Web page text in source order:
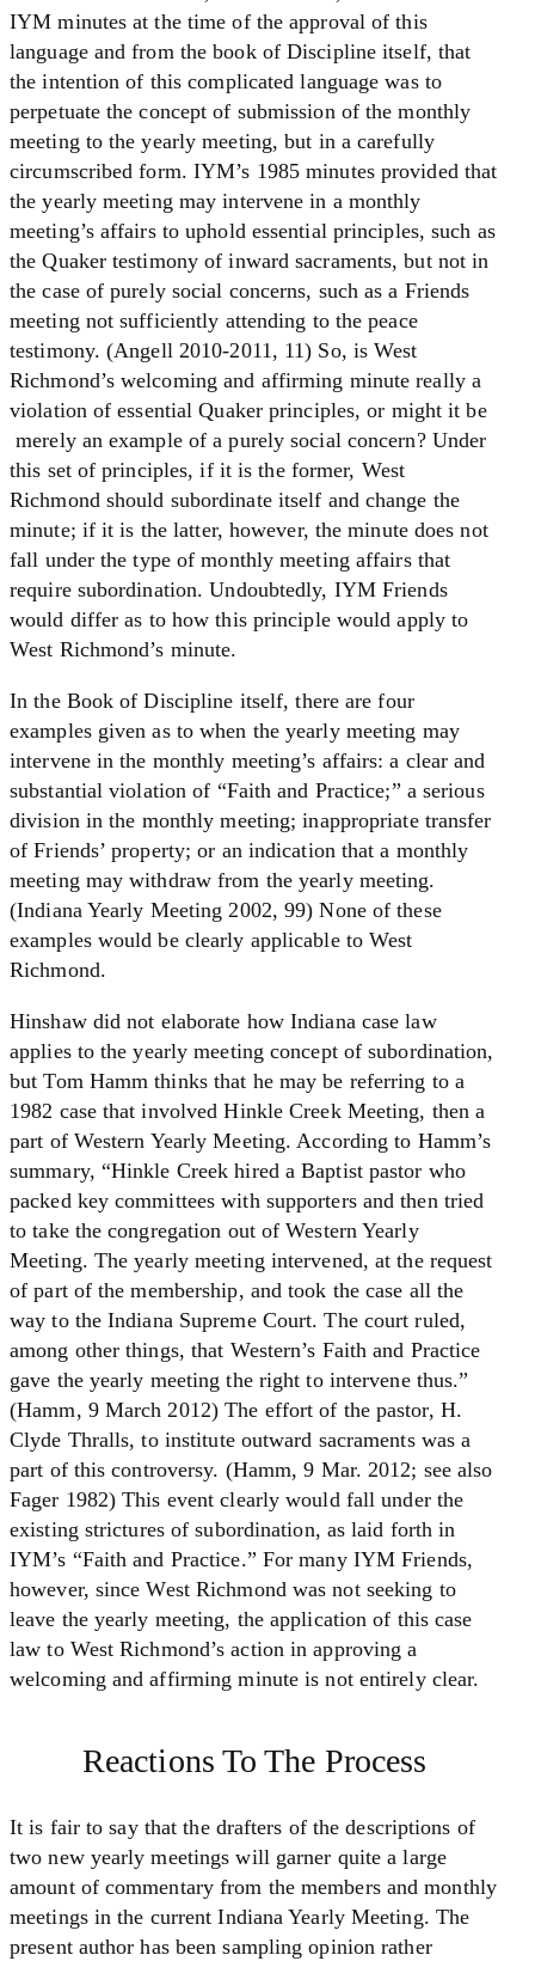
IYM minutes at the time of the approval of this
language and from the book of Discipline itself, that
the intention of this complicated language was to
perpetuate the concept of submission of the monthly
meeting to the yearly meeting, but in a carefully
circumscribed form. IYM’s 1985 minutes provided that
the yearly meeting may intervene in a monthly
meeting’s affairs to uphold essential principles, such as
the Quaker testimony of inward sacraments, but not in
the case of purely social concerns, such as a Friends
meeting not sufficiently attending to the peace
testimony. (Angell 2010-2011, 11) So, is West
Richmond’s welcoming and affirming minute really a
violation of essential Quaker principles, or might it be
merely an example of a purely social concern? Under
this set of principles, if it is the former, West
Richmond should subordinate itself and change the
minute; if it is the latter, however, the minute does not
fall under the type of monthly meeting affairs that
require subordination. Undoubtedly, IYM Friends
would differ as to how this principle would apply to
West Richmond’s minute.
In the Book of Discipline itself, there are four
examples given as to when the yearly meeting may
intervene in the monthly meeting’s affairs: a clear and
substantial violation of “Faith and Practice;” a serious
division in the monthly meeting; inappropriate transfer
of Friends’ property; or an indication that a monthly
meeting may withdraw from the yearly meeting.
(Indiana Yearly Meeting 2002, 99) None of these
examples would be clearly applicable to West
Richmond.
Hinshaw did not elaborate how Indiana case law
applies to the yearly meeting concept of subordination,
but Tom Hamm thinks that he may be referring to a
1982 case that involved Hinkle Creek Meeting, then a
part of Western Yearly Meeting. According to Hamm’s
summary, “Hinkle Creek hired a Baptist pastor who
packed key committees with supporters and then tried
to take the congregation out of Western Yearly
Meeting. The yearly meeting intervened, at the request
of part of the membership, and took the case all the
way to the Indiana Supreme Court. The court ruled,
among other things, that Western’s Faith and Practice
gave the yearly meeting the right to intervene thus.”
(Hamm, 9 March 2012) The effort of the pastor, H.
Clyde Thralls, to institute outward sacraments was a
part of this controversy. (Hamm, 9 Mar. 2012; see also
Fager 1982) This event clearly would fall under the
existing strictures of subordination, as laid forth in
IYM’s “Faith and Practice.” For many IYM Friends,
however, since West Richmond was not seeking to
leave the yearly meeting, the application of this case
law to West Richmond’s action in approving a
welcoming and affirming minute is not entirely clear.
Reactions To The Process
It is fair to say that the drafters of the descriptions of
two new yearly meetings will garner quite a large
amount of commentary from the members and monthly
meetings in the current Indiana Yearly Meeting. The
present author has been sampling opinion rather